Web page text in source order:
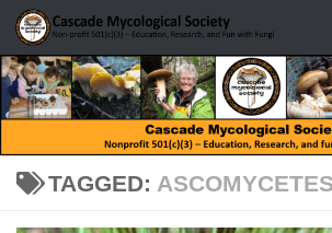
Skip to content
TAGGED: ASCOMYCETES